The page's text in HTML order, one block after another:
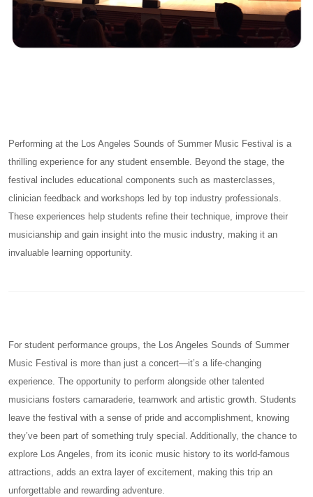
Performing at the Los Angeles Sounds of Summer Music Festival is a
thrilling experience for any student ensemble. Beyond the stage, the
festival includes educational components such as masterclasses,
clinician feedback and workshops led by top industry professionals.
These experiences help students refine their technique, improve their
musicianship and gain insight into the music industry, making it an
invaluable learning opportunity.
For student performance groups, the Los Angeles Sounds of Summer
Music Festival is more than just a concert—it’s a life-changing
experience. The opportunity to perform alongside other talented
musicians fosters camaraderie, teamwork and artistic growth. Students
leave the festival with a sense of pride and accomplishment, knowing
they’ve been part of something truly special. Additionally, the chance to
explore Los Angeles, from its iconic music history to its world-famous
attractions, adds an extra layer of excitement, making this trip an
unforgettable and rewarding adventure.